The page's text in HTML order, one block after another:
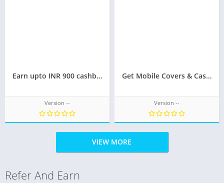
Earn upto INR 900 cashback on the next 9 rides Ola & Google Pay Offer
Version --
Get Mobile Covers & Cases at just INR 50/-
Version --
VIEW MORE
Refer And Earn